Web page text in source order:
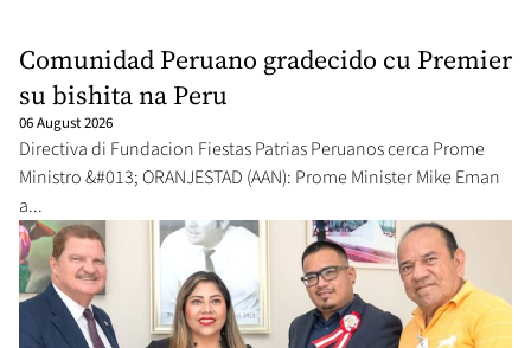
Comunidad Peruano gradecido cu Premier
su bishita na Peru
06 August 2026
Directiva di Fundacion Fiestas Patrias Peruanos cerca Prome
Ministro &#013; ORANJESTAD (AAN): Prome Minister Mike Eman
a...